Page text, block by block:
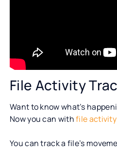
File Activity
Want to know what’s
Now you can withfile
You can track a file’s